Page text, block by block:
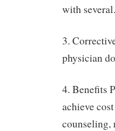
with
3.
physician
4. Benefits
achieve
counseling,